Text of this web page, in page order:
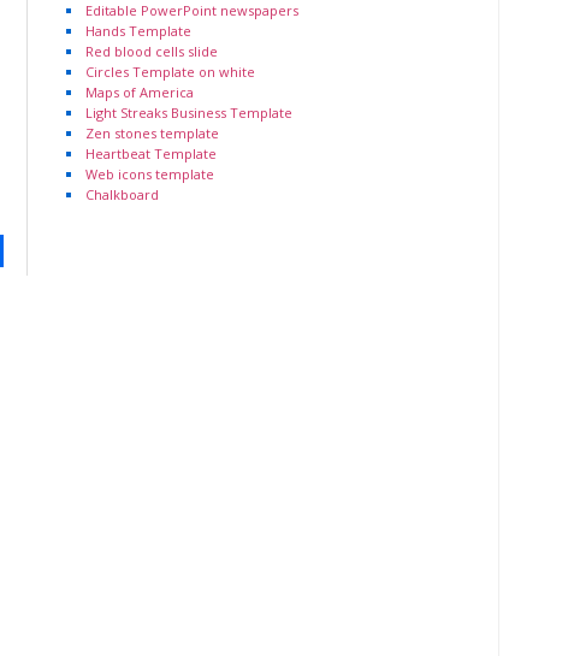
Editable PowerPoint newspapers
Hands Template
Red blood cells slide
Circles Template on white
Maps of America
Light Streaks Business Template
Zen stones template
Heartbeat Template
Web icons template
Chalkboard